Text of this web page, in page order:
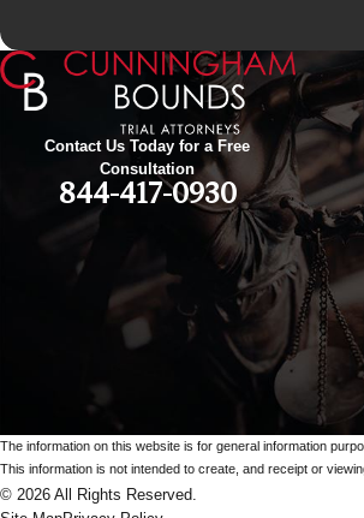
Contact Us Today for a Free
Consultation
844-417-0930
The information on this website is for general information
This information is not intended to create, and receipt or
© 2026 All Rights Reserved.